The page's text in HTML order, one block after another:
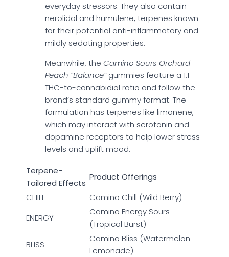
everyday stressors. They also contain
nerolidol and humulene, terpenes known
for their potential anti-inflammatory and
mildly sedating properties.
Meanwhile, the Camino Sours Orchard
Peach “Balance”gummies feature a 1:1
THC-to-cannabidiol ratio and follow the
brand’s standard gummy format. The
formulation has terpenes like limonene,
which may interact with serotonin and
dopamine receptors to help lower stress
levels and uplift mood.
Terpene-
Tailored Effects
Product Offerings
CHILL
Camino Chill (Wild Berry)
ENERGY
Camino Energy Sours
(Tropical Burst)
BLISS
Camino Bliss (Watermelon
Lemonade)